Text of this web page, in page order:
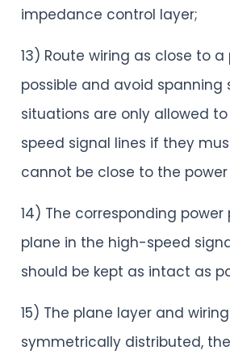
impedance control layer;
13) Route wiring as close to a
possible and avoid spanning
situations are only allowed
speed signal lines if they
cannot be close to the
14) The corresponding
plane in the high-speed
should be kept as intact as
15) The plane layer and
symmetrically distributed,